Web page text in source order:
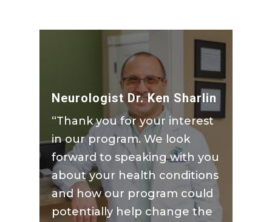
Neurologist Dr. Ken Sharlin
“Thank you for your interest
in our program. We look
forward to speaking with you
about your health conditions
and how our program could
potentially help change the